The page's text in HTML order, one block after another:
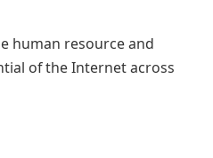
human resource and
of the Internet across